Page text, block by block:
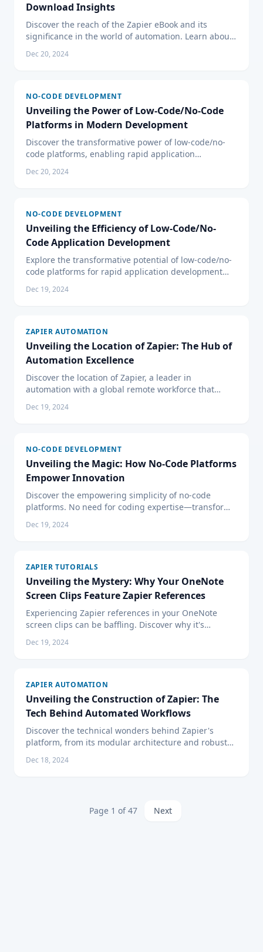
Download Insights
Discover the reach of the Zapier eBook and its
significance in the world of automation. Learn about
businesses.
Dec 20, 2024
NO-CODE DEVELOPMENT
Unveiling the Power of Low-Code/No-Code
Platforms in Modern Development
Discover the transformative power of low-code/no-
code platforms, enabling rapid application
professional developers.
Dec 20, 2024
NO-CODE DEVELOPMENT
Unveiling the Efficiency of Low-Code/No-
Code Application Development
Explore the transformative potential of low-code/no-
code platforms for rapid application development
efficiency.
Dec 19, 2024
ZAPIER AUTOMATION
Unveiling the Location of Zapier: The Hub of
Automation Excellence
Discover the location of Zapier, a leader in
automation with a global remote workforce that
seamless services.
Dec 19, 2024
NO-CODE DEVELOPMENT
Unveiling the Magic: How No-Code Platforms
Empower Innovation
Discover the empowering simplicity of no-code
platforms. No need for coding expertise—transform
Embrace the future.
Dec 19, 2024
ZAPIER TUTORIALS
Unveiling the Mystery: Why Your OneNote
Screen Clips Feature Zapier References
Experiencing Zapier references in your OneNote
screen clips can be baffling. Discover why it's
productivity with our expert advice on handling
Dec 19, 2024
ZAPIER AUTOMATION
Unveiling the Construction of Zapier: The
Tech Behind Automated Workflows
Discover the technical wonders behind Zapier's
platform, from its modular architecture and robust
automation.
Dec 18, 2024
Page 1 of47 Next